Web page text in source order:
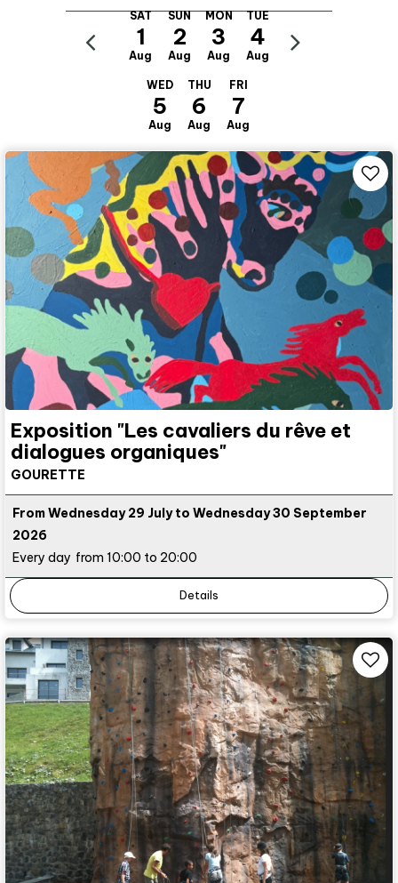
SAT
1
Aug
SUN
2
Aug
MON
3
Aug
TUE
4
Aug
WED
5
Aug
THU
6
Aug
FRI
7
Aug
Exposition "Les cavaliers du rêve et
dialogues organiques"
GOURETTE
From Wednesday 29 July to Wednesday 30 September
2026
Every day from 10:00 to 20:00
Details